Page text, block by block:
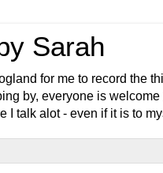
Sarah
for me to record the
by, everyone is welcome
I talk alot - even if it is to